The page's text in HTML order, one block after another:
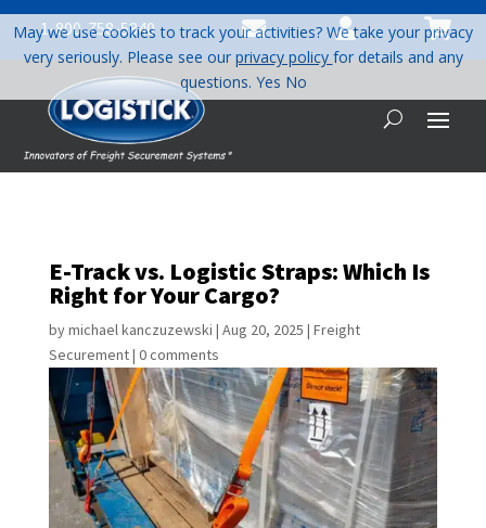
1-800-758-5840   
E-Track vs. Logistic Straps: Which Is
Right for Your Cargo?
bymichael kanczuzewski | Aug 20, 2025 | Freight
Securement| 0 comments
May we use cookies to track your activities? We take your privacy
very seriously. Please see ourprivacy policy for details and any
questions. Yes No